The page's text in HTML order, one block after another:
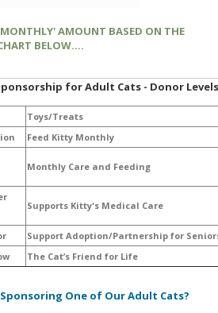
AMOUNT BASED ON THE
BELOW....
for Adult Cats - Donor
Toys/Treats
Feed Kitty Monthly
Monthly Care and Feeding
Supports Kitty's Medical Care
Support Adoption/Partnership for
The Cat’s Friend for Life
One of Our Adult Cats?